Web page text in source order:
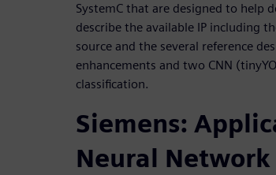
SystemC that are designed to help
describe the available IP including
source and the several reference
enhancements and two CNN
classification.
Siemens:
Neural